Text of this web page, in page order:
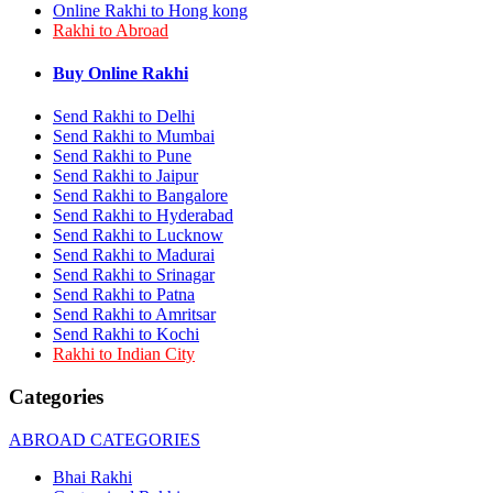
Rakhi to Bhilai
Rakhi to Bhiwandi
Rakhi to Ulhasnagar
Rakhi to Salem
Rakhi to Ujjain
Rakhi to Malegaon
Rakhi to Jamnagar
Rakhi to Bokaro Steel City
Rakhi to Akola
Rakhi to Belgaum
Rakhi to Rajahmundry
Rakhi to Nellore
Rakhi to Udaipur
Rakhi to New Bombay
Rakhi to Bhatpara
Rakhi to Gulbarga
Rakhi to New Delhi
Rakhi to Jhansi
Rakhi to Gaya
Rakhi to Kakinada
Rakhi to Dhule (Dhulia)
Rakhi to Nanded (Nander)
Rakhi to Dehra Dun
Online Rakhi to Hong kong
Rakhi to Abroad
Buy Online Rakhi
Send Rakhi to Delhi
Send Rakhi to Mumbai
Send Rakhi to Pune
Send Rakhi to Jaipur
Send Rakhi to Bangalore
Send Rakhi to Hyderabad
Send Rakhi to Lucknow
Send Rakhi to Madurai
Send Rakhi to Srinagar
Send Rakhi to Patna
Send Rakhi to Amritsar
Send Rakhi to Kochi
Rakhi to Indian City
Categories
ABROAD CATEGORIES
Bhai Rakhi